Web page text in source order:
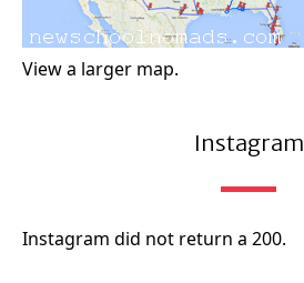
View a larger map.
Instagram
Instagram did not return a 200.